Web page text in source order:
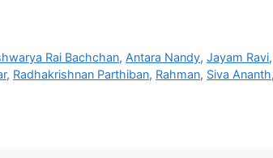
Rai Bachchan, Antara Nandy,Jayam Ravi
, Radhakrishnan Parthiban, Rahman, Siva Ananth,